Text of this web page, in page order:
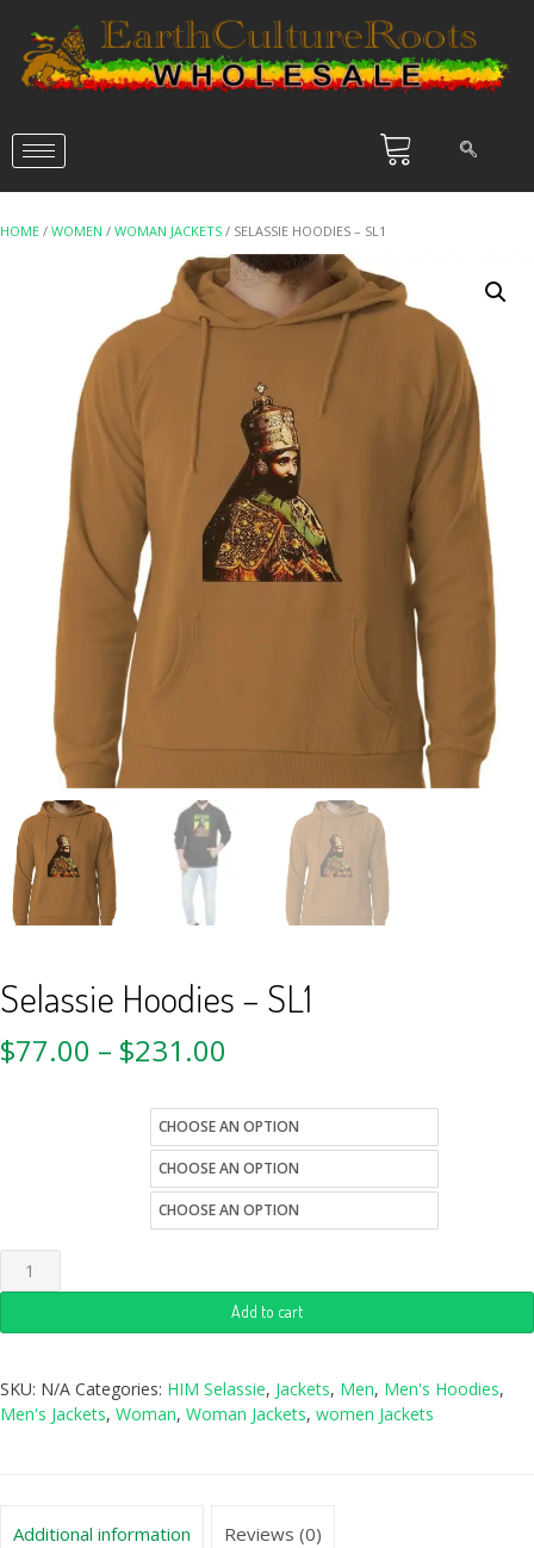
HOME / WOMEN / WOMAN JACKETS / SELASSIE HOODIES – SL1
Selassie Hoodies – SL1
$77.00 – $231.00
Add to cart
SKU: N/A Categories: HIM Selassie, Jackets, Men, Men's Hoodies,
Men's Jackets, Woman, Woman Jackets, women Jackets
Additional information Reviews (0)